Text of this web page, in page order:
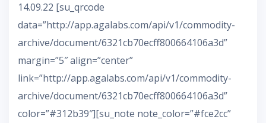
14.09.22 [su_qrcode
data=”http://app.agalabs.com/api/v1/commodity-
archive/document/6321cb70ecff800664106a3d”
margin=”5″ align=”center”
link=”http://app.agalabs.com/api/v1/commodity-
archive/document/6321cb70ecff800664106a3d”
color=”#312b39″][su_note note_color=”#fce2cc”